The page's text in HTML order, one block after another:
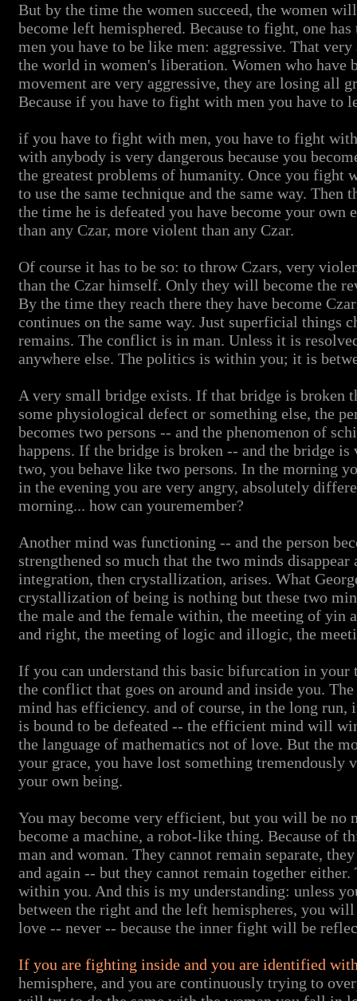
But by the time the women succeed, the women
become left hemisphered. Because to fight, one
men you have to be like men: aggressive. That
the world in women's liberation. Women who have
movement are very aggressive, they are losing all
Because if you have to fight with men you have to
if you have to fight with men, you have to fight
with anybody is very dangerous because you
the greatest problems of humanity. Once you fight
to use the same technique and the same way. Then
the time he is defeated you have become your own
than any Czar, more violent than any Czar.
Of course it has to be so: to throw Czars, very
than the Czar himself. Only they will become the
By the time they reach there they have become
continues on the same way. Just superficial things
remains. The conflict is in man. Unless it is
anywhere else. The politics is within you; it is
A very small bridge exists. If that bridge is broken
some physiological defect or something else, the
becomes two persons -- and the phenomenon of
happens. If the bridge is broken -- and the bridge
two, you behave like two persons. In the morning
in the evening you are very angry, absolutely
morning... how can youremember?
Another mind was functioning -- and the person
strengthened so much that the two minds disappear
integration, then crystallization, arises. What
crystallization of being is nothing but these two
the male and the female within, the meeting of yin
and right, the meeting of logic and illogic, the
If you can understand this basic bifurcation in your
the conflict that goes on around and inside you.
mind has efficiency. and of course, in the long run,
is bound to be defeated -- the efficient mind will
the language of mathematics not of love. But the
your grace, you have lost something tremendously
your own being.
You may become very efficient, but you will be no
become a machine, a robot-like thing. Because of
man and woman. They cannot remain separate,
and again -- but they cannot remain together
within you. And this is my understanding: unless
between the right and the left hemispheres, you
love -- never -- because the inner fight will be
If you are fighting inside and you are identified
hemisphere, and you are continuously trying to